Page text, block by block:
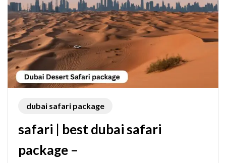
dubai safari package
safari | best dubai safari
package –